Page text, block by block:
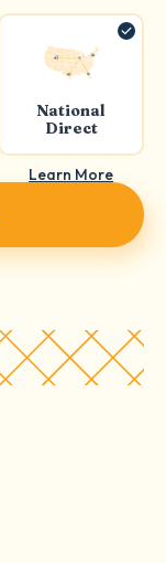
National
Direct
Learn More